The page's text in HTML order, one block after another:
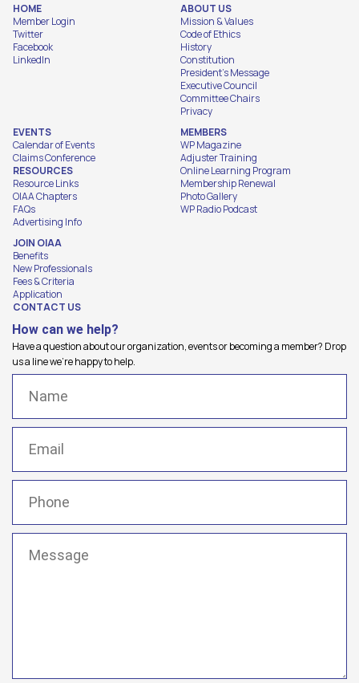
HOME
Member Login
Twitter
Facebook
LinkedIn
ABOUT US
Mission & Values
Code of Ethics
History
Constitution
President's Message
Executive Council
Committee Chairs
Privacy
EVENTS
Calendar of Events
Claims Conference
RESOURCES
Resource Links
OIAA Chapters
FAQs
Advertising Info
MEMBERS
WP Magazine
Adjuster Training
Online Learning Program
Membership Renewal
Photo Gallery
WP Radio Podcast
JOIN OIAA
Benefits
New Professionals
Fees & Criteria
Application
CONTACT US
How can we help?
Have a question about our organization, events or becoming a member? Drop
us a line we're happy to help.